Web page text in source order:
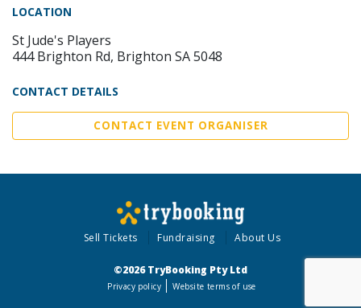
LOCATION
St Jude's Players
444 Brighton Rd, Brighton SA 5048
CONTACT DETAILS
CONTACT EVENT ORGANISER
Sell Tickets Fundraising About Us
©2026 TryBooking Pty Ltd
Privacy policy Website terms of use